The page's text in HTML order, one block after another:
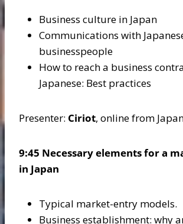
Business culture in Japan
Communications with
businesspeople
How to reach a business
Japanese: Best practices
Presenter: Ciriot, online from
9:45 Necessary elements for a
in Japan
Typical market-entry models.
Business establishment: why